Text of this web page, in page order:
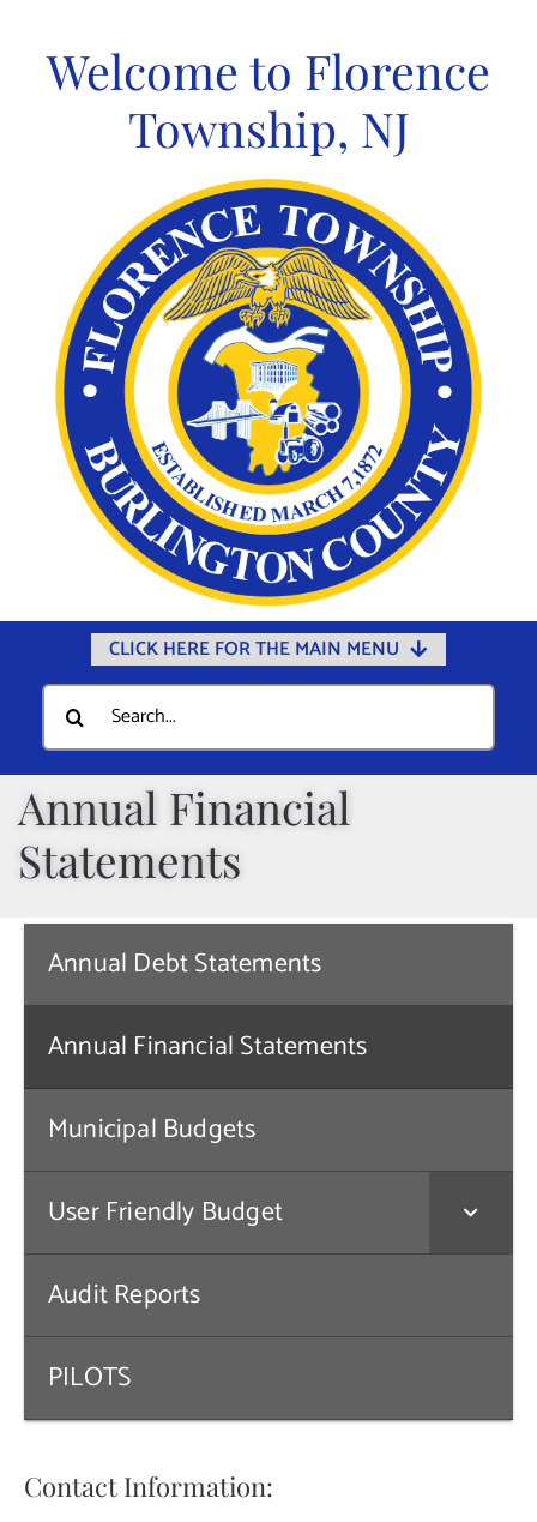
contentWelcome to Florence
Township, NJ
CLICK HERE FOR THE MAIN MENU
Home
Documents
Departments
Public Safety
Community
Calendars
Public Notices
Contact Us
Search
for:
Annual Financial
Statements
Annual Debt Statements
Annual Financial Statements
Municipal Budgets
User Friendly Budget
Audit Reports
PILOTS
Contact Information: